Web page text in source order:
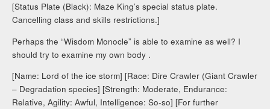
[Status Plate (Black): Maze King’s special status plate.
Cancelling class and skills restrictions.]
Perhaps the “Wisdom Monocle” is able to examine as well? I
should try to examine my own body .
[Name: Lord of the ice storm] [Race: Dire Crawler (Giant Crawler
– Degradation species] [Strength: Moderate, Endurance:
Relative, Agility: Awful, Intelligence: So-so] [For further